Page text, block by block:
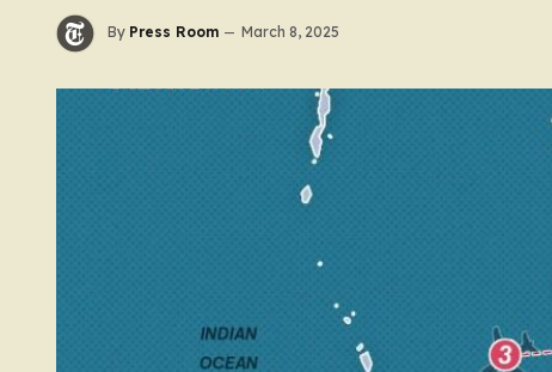
By Press Room March 8, 2025